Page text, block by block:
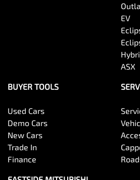
EV
ASX
BUYER TOOLS
Used Cars
Demo Cars
New Cars
Trade In
Finance